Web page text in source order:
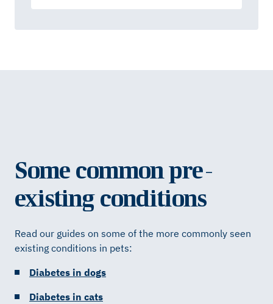
Some common pre-
existing conditions
Read our guides on some of the more commonly seen
existing conditions in pets:
Diabetes in dogs
Diabetes in cats